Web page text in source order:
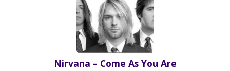
Nirvana – Come As You Are